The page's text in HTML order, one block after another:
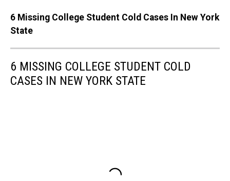
6 Missing College Student Cold Cases In New York
State
6 MISSING COLLEGE STUDENT COLD
CASES IN NEW YORK STATE